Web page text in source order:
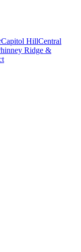
Capitol HillCentral
Ridge &